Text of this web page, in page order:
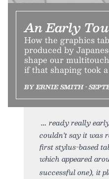
An Early
How the graphics
produced by
shape our
if that shaping took
BY ERNIE SMITH •
ready really
couldn’t say it was
first stylus-based
which appeared
successful one), it